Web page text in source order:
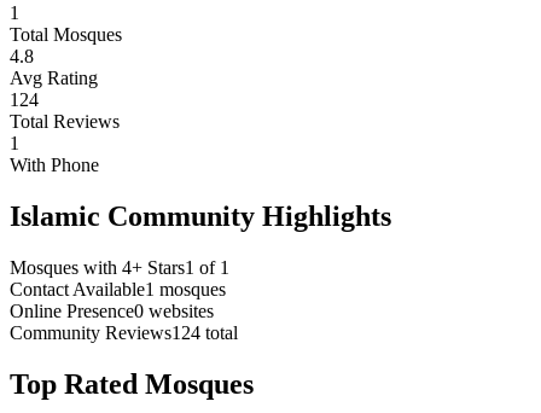
1
Total Mosques
4.8
Avg Rating
124
Total Reviews
1
With Phone
Islamic Community Highlights
Mosques with 4+ Stars1 of 1
Contact Available1 mosques
Online Presence0 websites
Community Reviews124 total
Top Rated Mosques